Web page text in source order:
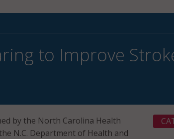
to Improve
by the North Carolina Health
N.C. Department of Health and